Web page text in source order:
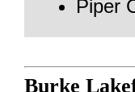
Piper
Burke